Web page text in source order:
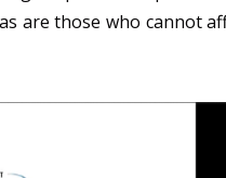
are those who cannot